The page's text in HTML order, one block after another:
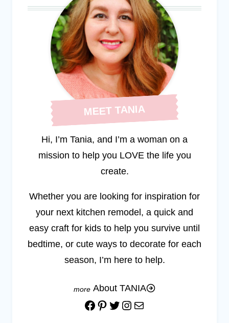
MEET TANIA
Hi, I’m Tania, and I’m a woman on a
mission to help you LOVE the life you
create.
Whether you are looking for inspiration for
your next kitchen remodel, a quick and
easy craft for kids to help you survive until
bedtime, or cute ways to decorate for each
season, I’m here to help.
About TANIA
Facebook
Pinterest
Twitter
Instagram
Mail